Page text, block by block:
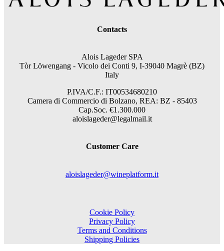
Contacts
Alois Lageder SPA
Tòr Löwengang - Vicolo dei Conti 9, I-39040 Magrè (BZ)
Italy
P.IVA/C.F.: IT00534680210
Camera di Commercio di Bolzano, REA: BZ - 85403
Cap.Soc. €1.300.000
aloislageder@legalmail.it
Customer Care
aloislageder@wineplatform.it
Cookie Policy
Privacy Policy
Terms and Conditions
Shipping Policies